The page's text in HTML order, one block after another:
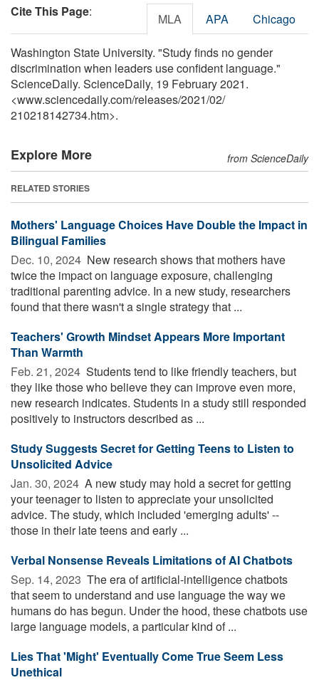
Cite This Page: MLA APA Chicago
Washington State University. "Study finds no gender
discrimination when leaders use confident language."
ScienceDaily. ScienceDaily, 19 February 2021.
<www.sciencedaily.com/releases/2021/02/
210218142734.htm>.
Explore More from ScienceDaily
RELATED STORIES
Mothers' Language Choices Have Double the Impact in
Bilingual Families
Dec. 10, 2024  New research shows that mothers have
twice the impact on language exposure, challenging
traditional parenting advice. In a new study, researchers
found that there wasn't a single strategy that ...
Teachers' Growth Mindset Appears More Important
Than Warmth
Feb. 21, 2024  Students tend to like friendly teachers, but
they like those who believe they can improve even more,
new research indicates. Students in a study still responded
positively to instructors described as ...
Study Suggests Secret for Getting Teens to Listen to
Unsolicited Advice
Jan. 30, 2024  A new study may hold a secret for getting
your teenager to listen to appreciate your unsolicited
advice. The study, which included 'emerging adults' --
those in their late teens and early ...
Verbal Nonsense Reveals Limitations of AI Chatbots
Sep. 14, 2023  The era of artificial-intelligence chatbots
that seem to understand and use language the way we
humans do has begun. Under the hood, these chatbots use
large language models, a particular kind of ...
Lies That 'Might' Eventually Come True Seem Less
Unethical